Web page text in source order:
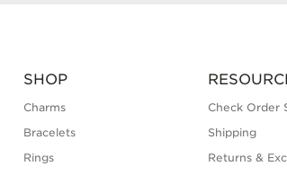
SHOP
Charms
Bracelets
Rings
Check Order
Shipping
Returns &